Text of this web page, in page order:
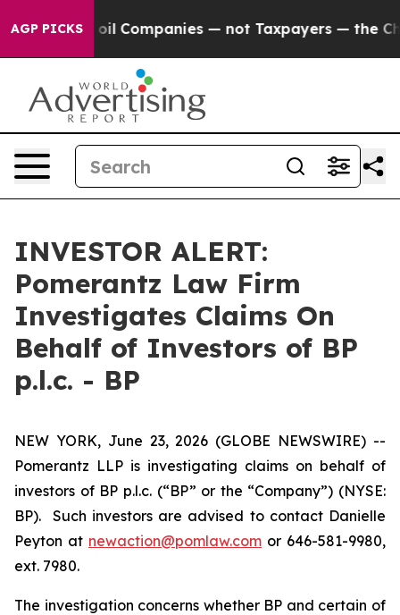
AGP PICKSoil Companies — not Taxpayers — the
INVESTOR ALERT:
Pomerantz Law Firm
Investigates Claims On
Behalf of Investors of BP
p.l.c. - BP
NEW YORK, June 23, 2026 (GLOBE NEWSWIRE) --
Pomerantz LLP is investigating claims on behalf of
investors of BP p.l.c. (“BP” or the “Company”) (NYSE:
BP). Such investors are advised to contact Danielle
Peyton at newaction@pomlaw.com or 646-581-9980,
ext. 7980.
The investigation concerns whether BP and certain of